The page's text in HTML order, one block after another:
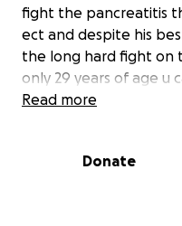
fight the pancreatitis
ect and despite his
the long hard fight on
only 29 years of age u
nothing in place for
truly deserves so with
Read more
Donate